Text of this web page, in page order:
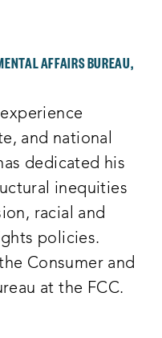
AFFAIRS BUREAU,
and national
dedicated his
inequities
racial and
policies.
Consumer and
at the FCC.